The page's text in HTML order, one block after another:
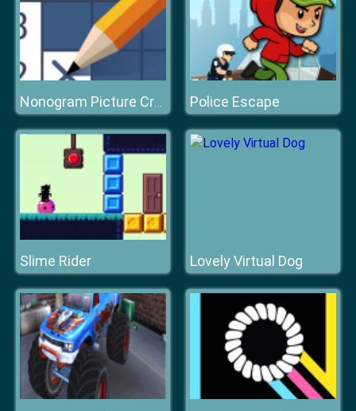
Nonogram Picture Cross Police Escape
Slime Rider Lovely Virtual Dog